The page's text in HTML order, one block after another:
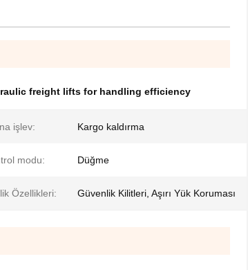
freight lifts for handling efficiency
işlev: Kargo kaldırma
modu: Düğme
Özellikleri: Güvenlik Kilitleri, Aşırı Yük Koruması